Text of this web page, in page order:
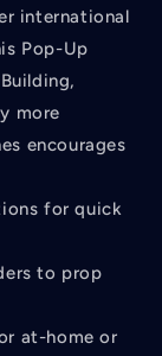
international
Pop-Up
more
encourages
for quick
to prop
at-home or